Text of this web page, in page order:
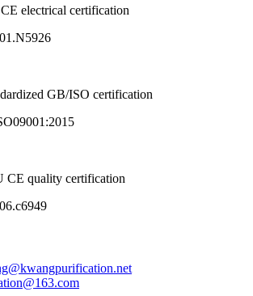
electrical certification
GB/ISO certification
CE quality certification